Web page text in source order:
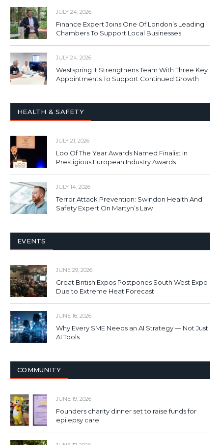
JULY 24, 2026
Finance Expert Joins One Of London’s Leading
Chambers To Support Local Businesses
JULY 24, 2026
Westspring It Strengthens Team With Three Key
Appointments To Support Continued Growth
HEALTH & SAFETY
JULY 21, 2026
Loo Of The Year Awards Named Finalist In
Prestigious European Industry Awards
JULY 14, 2026
Terror Attack Prevention: Swindon Health And
Safety Expert On Martyn’s Law
EVENTS
JUNE 29, 2026
Great British Expos Postpones South West Expo
Due to Extreme Heat Forecast
JUNE 16, 2026
Why Every SME Needs an AI Strategy — Not Just
AI Tools
COMMUNITY
JUNE 19, 2026
Founders charity dinner set to raise funds for
epilepsy care